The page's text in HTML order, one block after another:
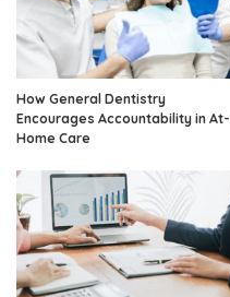
How General Dentistry
Encourages Accountability in At-
Home Care